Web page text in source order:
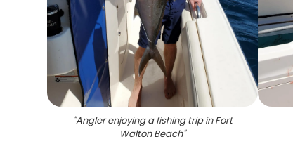
"Angler enjoying a fishing trip in Fort
Walton Beach"